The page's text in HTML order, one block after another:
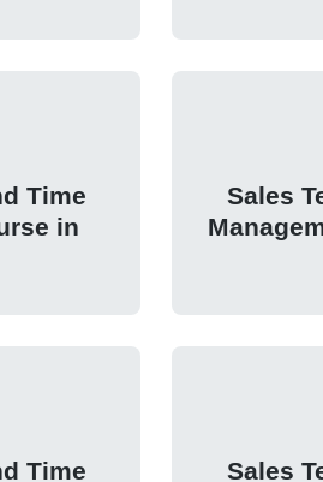
Time
in
Sales
Time
Sales